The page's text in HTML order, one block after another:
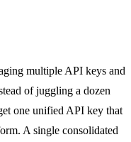
multiple API keys and
of juggling a dozen
one unified API key that
A single consolidated